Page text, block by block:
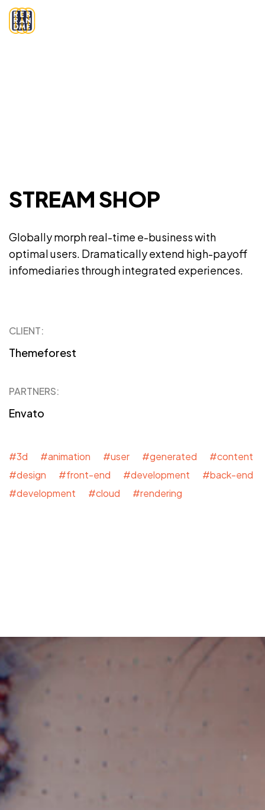
STREAM SHOP
Globally morph real-time e-business with
optimal users. Dramatically extend high-payoff
infomediaries through integrated experiences.
CLIENT:
Themeforest
PARTNERS:
Envato
#3d #animation #user #generated #content
#design #front-end #development #back-end
#development #cloud #rendering